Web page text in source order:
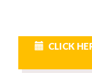
CLICK